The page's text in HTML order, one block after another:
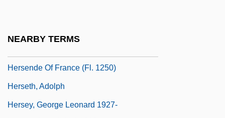
NEARBY TERMS
Hersende Of France (fl. 1250)
Herseth, Adolph
Hersey, George Leonard 1927-